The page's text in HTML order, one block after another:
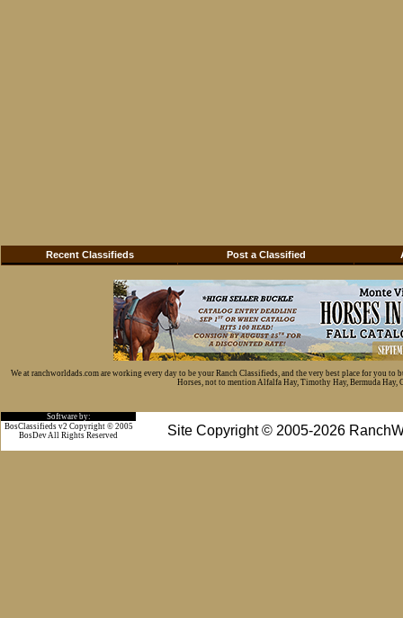
Recent Classifieds Post a Classified
We at ranchworldads.com are working every day to be your Ranch Classifieds, and the very best place for you
Horses, not to mention Alfalfa Hay, Timothy Hay, Bermuda Hay,
Software by:
Site Copyright © 2005-2026
BosClassifieds v2 Copyright © 2005
BosDev All Rights Reserved